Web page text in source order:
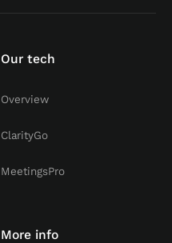
Our tech
Overview
ClarityGo
MeetingsPro
More info